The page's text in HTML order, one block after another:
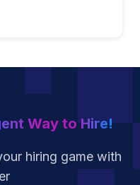
Way to Hire!
hiring game with